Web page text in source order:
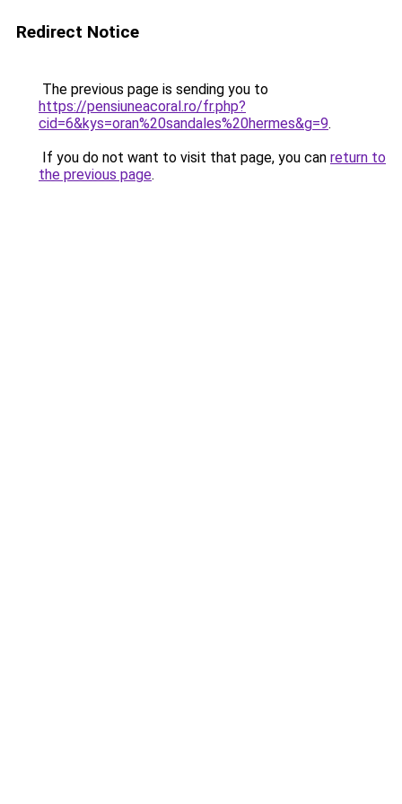
Redirect Notice
The previous page is sending you to
https://pensiuneacoral.ro/fr.php?
cid=6&kys=oran%20sandales%20hermes&g=9.
If you do not want to visit that page, you can return to
the previous page.